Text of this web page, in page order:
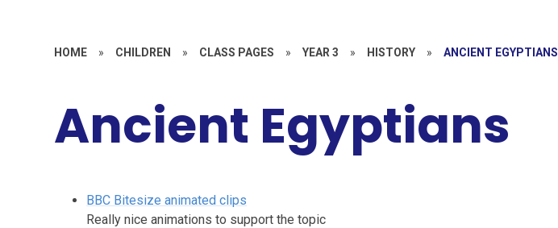
HOME » CHILDREN » CLASS PAGES » YEAR 3 » HISTORY » ANCIENT EGYPTIANS
Ancient Egyptians
BBC Bitesize animated clips
Really nice animations to support the topic